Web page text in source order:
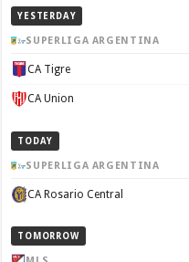
YESTERDAY
SUPERLIGA ARGENTINA
CA Tigre
CA Union
TODAY
SUPERLIGA ARGENTINA
CA Rosario Central
TOMORROW